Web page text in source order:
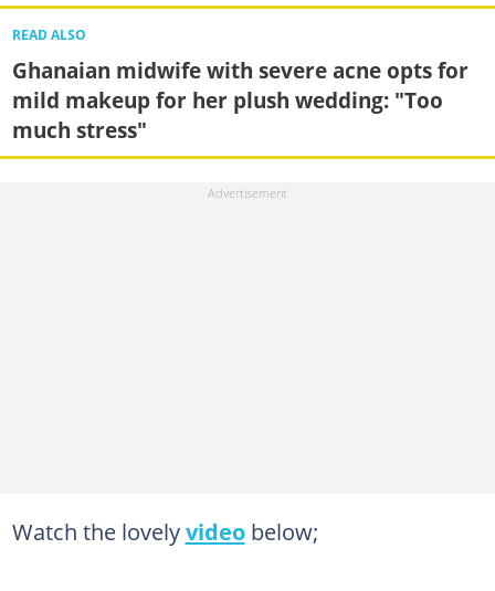
READ ALSO
Ghanaian midwife with severe acne opts for
mild makeup for her plush wedding: "Too
much stress"
Watch the lovelyvideobelow;